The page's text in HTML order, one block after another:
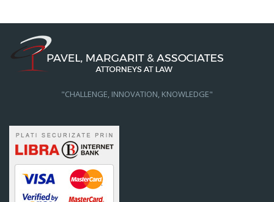
"CHALLENGE, INNOVATION, KNOWLEDGE"